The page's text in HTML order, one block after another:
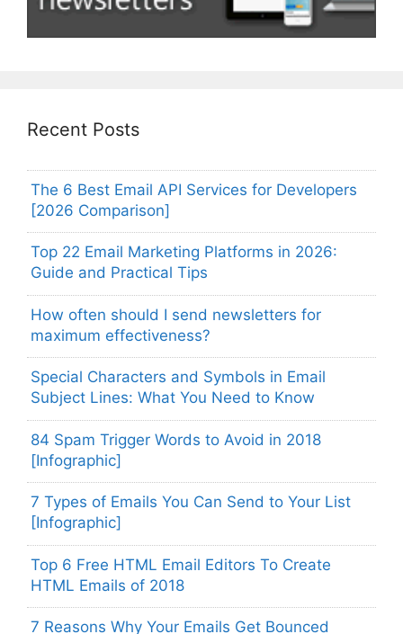
Recent Posts
The 6 Best Email API Services for Developers
[2026 Comparison]
Top 22 Email Marketing Platforms in 2026:
Guide and Practical Tips
How often should I send newsletters for
maximum effectiveness?
Special Characters and Symbols in Email
Subject Lines: What You Need to Know
84 Spam Trigger Words to Avoid in 2018
[Infographic]
7 Types of Emails You Can Send to Your List
[Infographic]
Top 6 Free HTML Email Editors To Create
HTML Emails of 2018
7 Reasons Why Your Emails Get Bounced